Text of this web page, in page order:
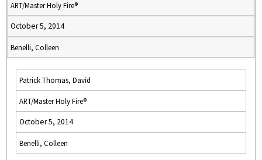
ART/Master Holy Fire®
October 5, 2014
Benelli, Colleen
Patrick Thomas, David
ART/Master Holy Fire®
October 5, 2014
Benelli, Colleen